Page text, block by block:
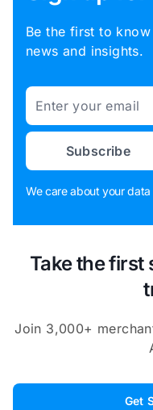
Be the first to
news and insights.
Email
Subscribe
We care about your data
Take the first
Join 3,000+
Get